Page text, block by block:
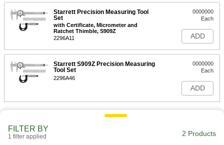
Starrett Precision Measuring Tool
Set
with Certificate, Micrometer and
Ratchet Thimble, S909Z
2296A11
0000000
Each
ADD
Starrett S909Z Precision Measuring
Tool Set
2296A46
0000000
Each
ADD
FILTER BY
1 filter applied 2 Products